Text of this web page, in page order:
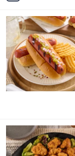
a
e
C
o